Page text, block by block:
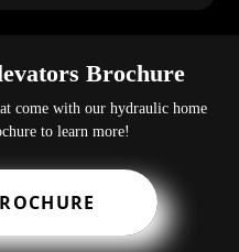
Brochure
come with our hydraulic home
to learn more!